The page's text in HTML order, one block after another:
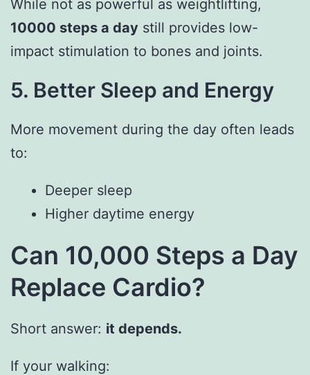
While not as powerful as weightlifting,
10000 steps a day still provides low-
impact stimulation to bones and joints.
5. Better Sleep and Energy
More movement during the day often leads
to:
Deeper sleep
Higher daytime energy
Can 10,000 Steps a Day
Replace Cardio?
Short answer: it depends.
If your walking: